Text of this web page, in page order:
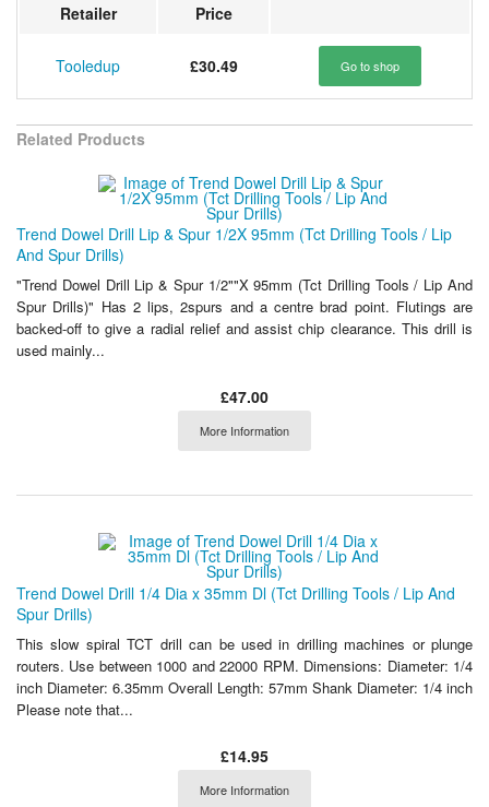
Retailer Price
Tooledup £30.49 Go to shop
Related Products
Trend Dowel Drill Lip & Spur 1/2X 95mm (Tct Drilling Tools / Lip
And Spur Drills)
"Trend Dowel Drill Lip & Spur 1/2""X 95mm (Tct Drilling Tools / Lip And
Spur Drills)" Has 2 lips, 2spurs and a centre brad point. Flutings are
backed-off to give a radial relief and assist chip clearance. This drill is
used mainly...
£47.00
More Information
Trend Dowel Drill 1/4 Dia x 35mm Dl (Tct Drilling Tools / Lip And
Spur Drills)
This slow spiral TCT drill can be used in drilling machines or plunge
routers. Use between 1000 and 22000 RPM. Dimensions: Diameter: 1/4
inch Diameter: 6.35mm Overall Length: 57mm Shank Diameter: 1/4 inch
Please note that...
£14.95
More Information